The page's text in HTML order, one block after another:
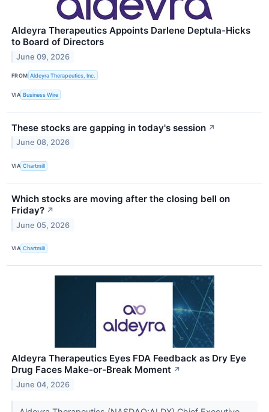
Aldeyra Therapeutics Appoints Darlene Deptula-Hicks
to Board of Directors
June 09, 2026
FROM Aldeyra Therapeutics, Inc.
VIA Business Wire
These stocks are gapping in today's session ↗
June 08, 2026
VIA Chartmill
Which stocks are moving after the closing bell on
Friday? ↗
June 05, 2026
VIA Chartmill
Aldeyra Therapeutics Eyes FDA Feedback as Dry Eye
Drug Faces Make-or-Break Moment ↗
June 04, 2026